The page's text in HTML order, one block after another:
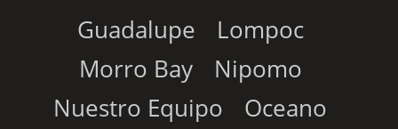
Guadalupe
Lompoc
Morro Bay
Nipomo
Nuestro Equipo
Oceano